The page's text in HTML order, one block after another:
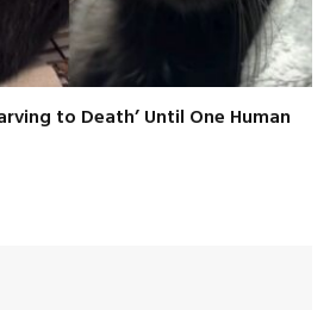
to Death’ Until One Human